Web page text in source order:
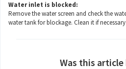
Water inlet is blocked:
Remove the water screen and check the
water tank for blockage. Clean it if necessary
Was this